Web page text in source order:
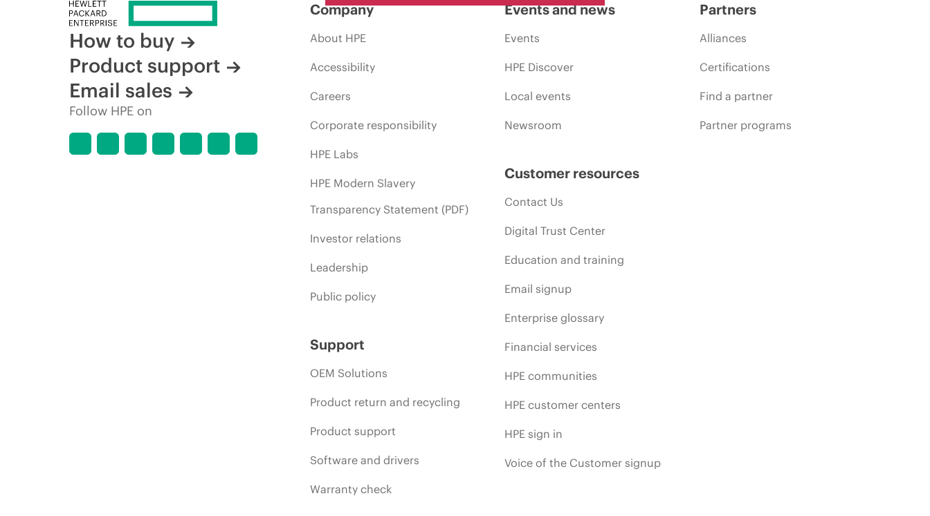
How to buy
Product support
Email sales
Follow HPE on
Company
About HPE
Accessibility
Careers
Corporate responsibility
HPE Labs
HPE Modern Slavery
Transparency Statement (PDF)
Investor relations
Leadership
Public policy
Support
OEM Solutions
Product return and recycling
Product support
Software and drivers
Warranty check
Events and news
Events
HPE Discover
Local events
Newsroom
Customer resources
Contact Us
Digital Trust Center
Education and training
Email signup
Enterprise glossary
Financial services
HPE communities
HPE customer centers
HPE sign in
Voice of the Customer signup
Partners
Alliances
Certifications
Find a partner
Partner programs